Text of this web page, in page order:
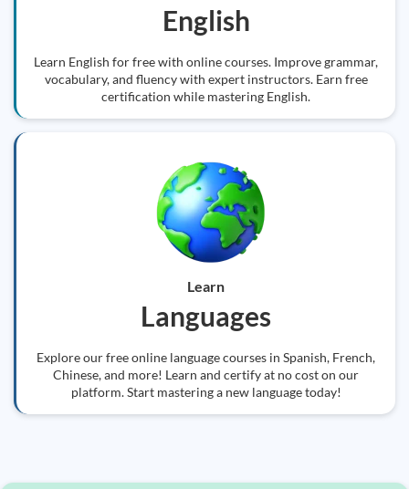
English
Learn English for free with online courses. Improve grammar,
vocabulary, and fluency with expert instructors. Earn free
certification while mastering English.
Learn
Languages
Explore our free online language courses in Spanish, French,
Chinese, and more! Learn and certify at no cost on our
platform. Start mastering a new language today!